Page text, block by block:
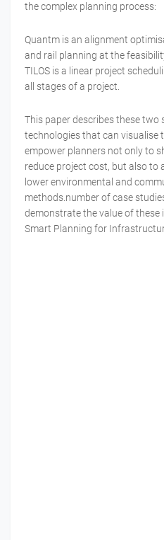
the complex planning process:
Quantm is an alignment
and rail planning at the
TILOS is a linear project
all stages of a project.
This paper describes these
technologies that can visualise
empower planners not only to
reduce project cost, but also to
lower environmental and
methods.number of case
demonstrate the value of
Smart Planning for